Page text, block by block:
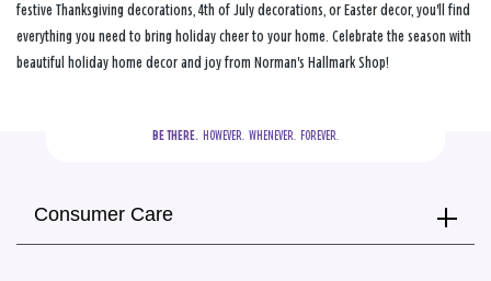
festive Thanksgiving decorations, 4th of July decorations, or Easter decor, you'll find
everything you need to bring holiday cheer to your home. Celebrate the season with
beautiful holiday home decor and joy from Norman's Hallmark Shop!
BE THERE.
  HOWEVER.  WHENEVER.  FOREVER.
Consumer Care